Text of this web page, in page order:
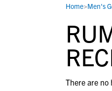
Gain
step-by-
recruiting
families
Search
the one
Home>Men's
There are no